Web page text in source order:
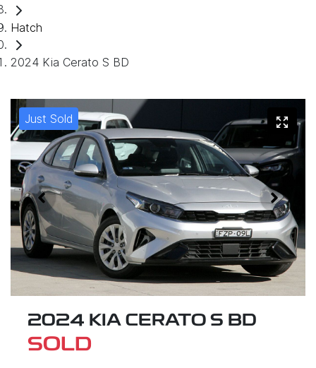
Hatch
2024 Kia Cerato S BD
Just Sold
2024 KIA CERATO S BD
SOLD